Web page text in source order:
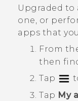
Upgraded to
one, or
apps that
From
then
Tap
Tap My